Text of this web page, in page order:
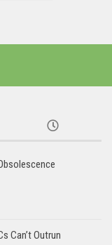
Can’t Outrun